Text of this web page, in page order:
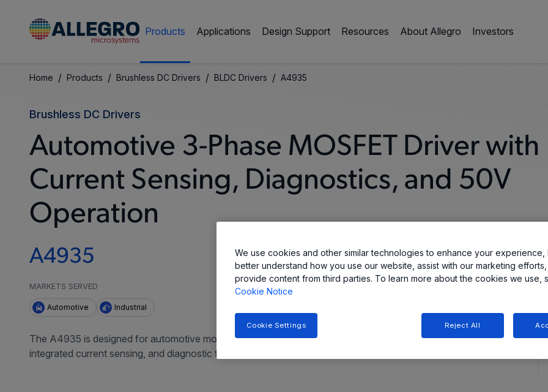
Products Applications Design Support Resources About Allegro Investors
Home / Products / Brushless DC Drivers / BLDC Drivers / A4935
Brushless DC Drivers
Automotive 3-Phase MOSFET Driver with
Current Sensing, Diagnostics, and 50V
Operation
A4935
MARKETS SERVED
Automotive Industrial
The A4935 is designed for automotive motor drive applications, providing high-current gate drive up to 50V,
integrated current sensing, and diagnostic features for reliable operation in harsh environments.
We use cookies and other similar technologies to enhance your experience,
better understand how you use our website, assist with our marketing
provide content from third parties. To learn more about the cookies we use,
Cookie Notice
Reject All
Cookie Settings